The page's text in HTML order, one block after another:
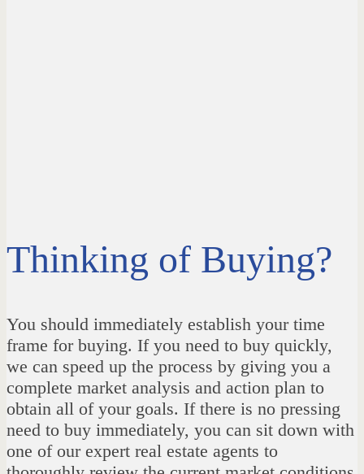
Thinking of Buying?
You should immediately establish your time
frame for buying. If you need to buy quickly,
we can speed up the process by giving you a
complete market analysis and action plan to
obtain all of your goals. If there is no pressing
need to buy immediately, you can sit down with
one of our expert real estate agents to